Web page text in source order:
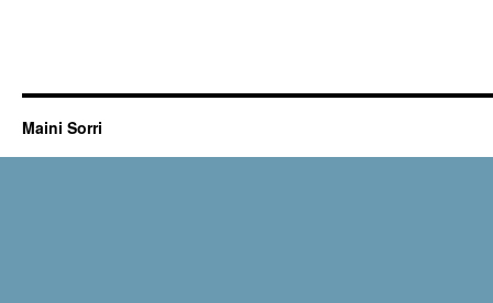
Maini Sorri